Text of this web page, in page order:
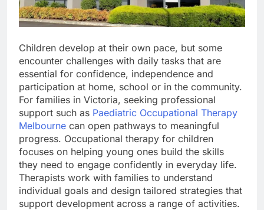
Children develop at their own pace, but some
encounter challenges with daily tasks that are
essential for confidence, independence and
participation at home, school or in the community.
For families in Victoria, seeking professional
support such as Paediatric Occupational Therapy
Melbourne can open pathways to meaningful
progress. Occupational therapy for children
focuses on helping young ones build the skills
they need to engage confidently in everyday life.
Therapists work with families to understand
individual goals and design tailored strategies that
support development across a range of activities.